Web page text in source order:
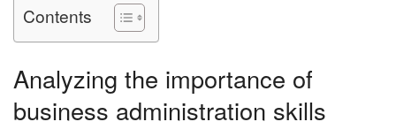
Contents
Analyzing the importance of
business administration skills